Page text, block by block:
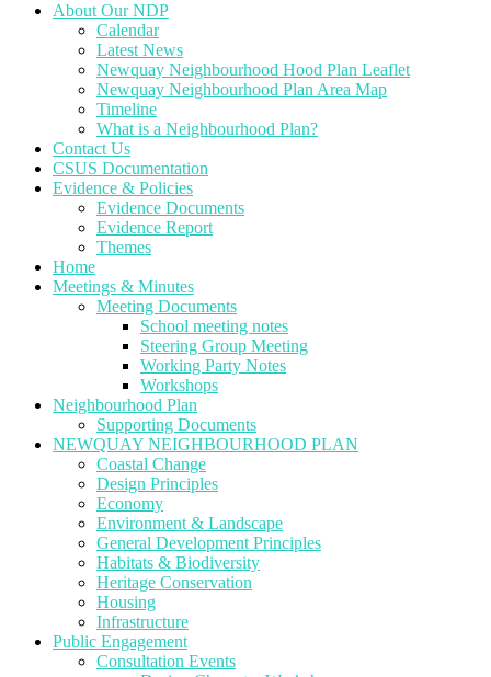
About Our NDP
Calendar
Latest News
Newquay Neighbourhood Hood Plan Leaflet
Newquay Neighbourhood Plan Area Map
Timeline
What is a Neighbourhood Plan?
Contact Us
CSUS Documentation
Evidence & Policies
Evidence Documents
Evidence Report
Themes
Home
Meetings & Minutes
Meeting Documents
School meeting notes
Steering Group Meeting
Working Party Notes
Workshops
Neighbourhood Plan
Supporting Documents
NEWQUAY NEIGHBOURHOOD PLAN
Coastal Change
Design Principles
Economy
Environment & Landscape
General Development Principles
Habitats & Biodiversity
Heritage Conservation
Housing
Infrastructure
Public Engagement
Consultation Events